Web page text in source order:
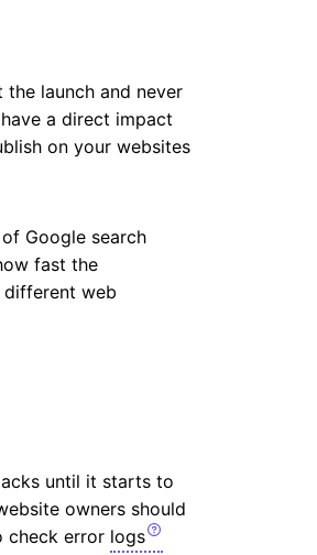
launch and never
a direct impact
on your websites
Google search
fast the
different web
until it starts to
owners should
check error logs